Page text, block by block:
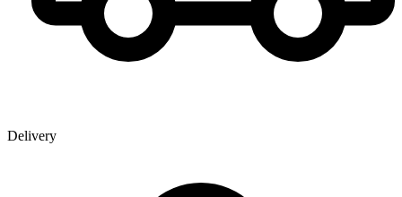
Delivery